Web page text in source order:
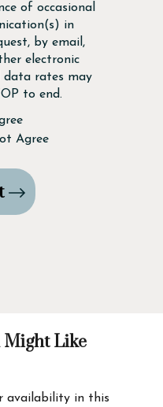
of occasional
in
by email,
electronic
data rates may
to end.
Agree
Might Like
availability in this